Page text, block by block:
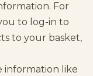
For
to log-in to
to your basket,
information like